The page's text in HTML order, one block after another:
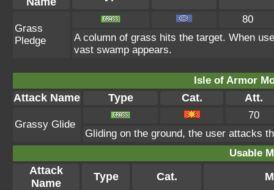
Grass
Pledge
80
A column of grass hits the target. When
vast swamp appears.
Isle of Armor
Attack Name Type Cat. Att.
Grassy Glide
70
Gliding on the ground, the user attacks
Usable
Attack
Name
Type Cat.